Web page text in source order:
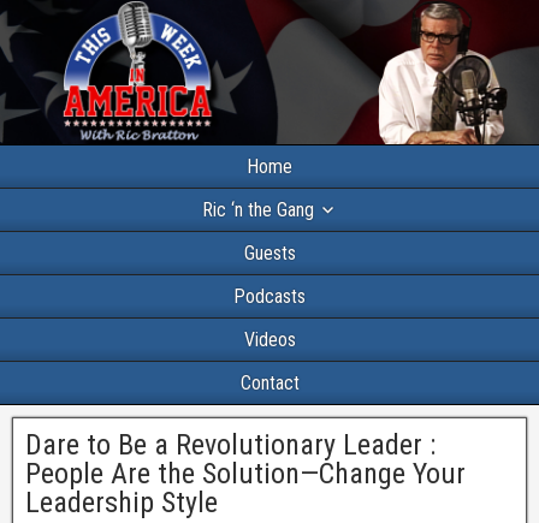
Home
Ric ‘n the Gang
Guests
Podcasts
Videos
Contact
Dare to Be a Revolutionary Leader :
People Are the Solution—Change Your
Leadership Style